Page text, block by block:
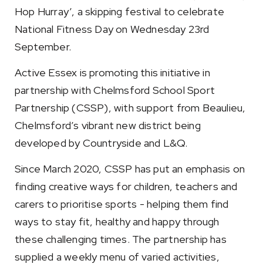
Hop Hurray’, a skipping festival to celebrate
National Fitness Day on Wednesday 23rd
September.
Active Essex is promoting this initiative in
partnership with Chelmsford School Sport
Partnership (CSSP), with support from Beaulieu,
Chelmsford’s vibrant new district being
developed by Countryside and L&Q.
Since March 2020, CSSP has put an emphasis on
finding creative ways for children, teachers and
carers to prioritise sports - helping them find
ways to stay fit, healthy and happy through
these challenging times. The partnership has
supplied a weekly menu of varied activities,